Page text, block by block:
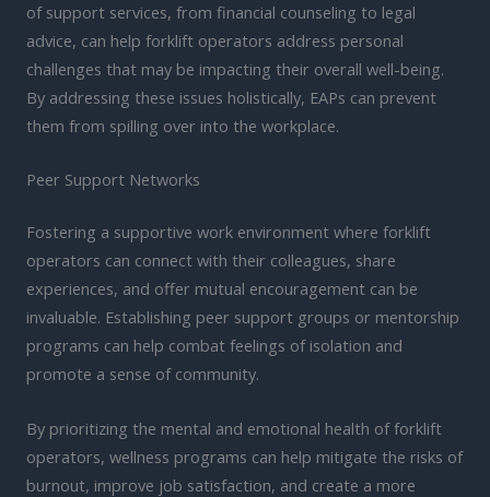
of support services, from financial counseling to legal
advice, can help forklift operators address personal
challenges that may be impacting their overall well-being.
By addressing these issues holistically, EAPs can prevent
them from spilling over into the workplace.
Peer Support Networks
Fostering a supportive work environment where forklift
operators can connect with their colleagues, share
experiences, and offer mutual encouragement can be
invaluable. Establishing peer support groups or mentorship
programs can help combat feelings of isolation and
promote a sense of community.
By prioritizing the mental and emotional health of forklift
operators, wellness programs can help mitigate the risks of
burnout, improve job satisfaction, and create a more